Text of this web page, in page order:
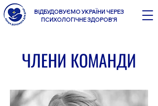
ВІДБУДОВУЄМО УКРАЇНИ ЧЕРЕЗ
ПСИХОЛОГІЧНЕ ЗДОРОВ'Я
ЧЛЕНИ КОМАНДИ